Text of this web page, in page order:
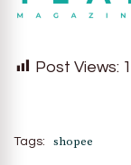
Post Views:
Tags: shopee